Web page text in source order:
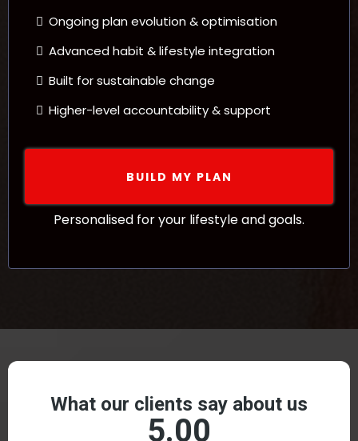
Ongoing plan evolution & optimisation
Advanced habit & lifestyle integration
Built for sustainable change
Higher-level accountability & support
BUILD MY PLAN
Personalised for your lifestyle and goals.